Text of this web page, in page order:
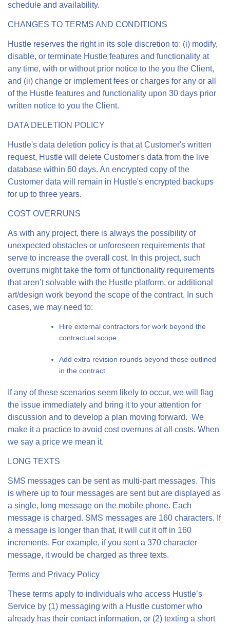
schedule and availability.
CHANGES TO TERMS AND CONDITIONS
Hustle reserves the right in its sole discretion to: (i) modify,
disable, or terminate Hustle features and functionality at
any time, with or without prior notice to the you the Client,
and (ii) change or implement fees or charges for any or all
of the Hustle features and functionality upon 30 days prior
written notice to you the Client.
DATA DELETION POLICY
Hustle's data deletion policy is that at Customer's written
request, Hustle will delete Customer's data from the live
database within 60 days. An encrypted copy of the
Customer data will remain in Hustle's encrypted backups
for up to three years.
COST OVERRUNS
As with any project, there is always the possibility of
unexpected obstacles or unforeseen requirements that
serve to increase the overall cost. In this project, such
overruns might take the form of functionality requirements
that aren’t solvable with the Hustle platform, or additional
art/design work beyond the scope of the contract. In such
cases, we may need to:
Hire external contractors for work beyond the
contractual scope
Add extra revision rounds beyond those outlined
in the contract
If any of these scenarios seem likely to occur, we will flag
the issue immediately and bring it to your attention for
discussion and to develop a plan moving forward. We
make it a practice to avoid cost overruns at all costs. When
we say a price we mean it.
LONG TEXTS
SMS messages can be sent as multi-part messages. This
is where up to four messages are sent but are displayed as
a single, long message on the mobile phone. Each
message is charged. SMS messages are 160 characters. If
a message is longer than that, it will cut it off in 160
increments. For example, if you sent a 370 character
message, it would be charged as three texts.
Terms and Privacy Policy
These terms apply to individuals who access Hustle’s
Service by (1) messaging with a Hustle customer who
already has their contact information, or (2) texting a short